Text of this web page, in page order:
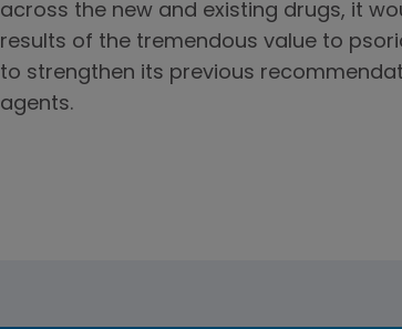
across the new and existing drugs, it
results of the tremendous value to
to strengthen its previous
agents.